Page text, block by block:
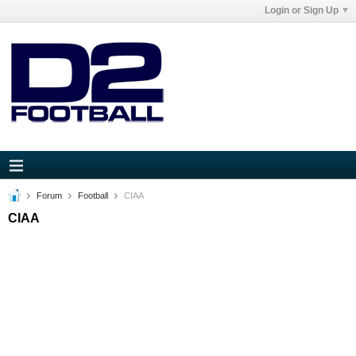
Login or Sign Up
Forum Football CIAA
CIAA